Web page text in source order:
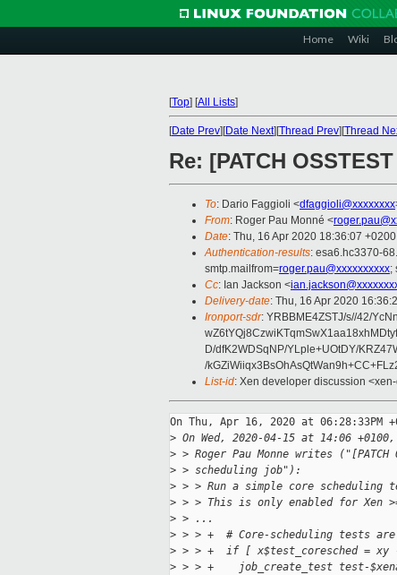
Home Wiki
[Top] [All Lists]
[Date Prev][Date Next][Thread Prev][Thread
Re: [PATCH
To: Dario Faggioli <dfaggioli@xxxxxxxx
From: Roger Pau Monné <
Date: Thu, 16 Apr 2020 18:36:07 +0200
Authentication-results: esa6.hc3370-
smtp.mailfrom=roger.pau@xxxxxxxxxx;
Cc: Ian Jackson <
Delivery-date: Thu, 16 Apr 2020
Ironport-sdr: YRBBME4ZSTJ/s//42/
D/dfK2WDSqNP/YLple+UOtDY/
/
List-id: Xen developer discussion
On Thu, Apr 16, 2020 at 06:28:33PM
> On Wed, 2020-04-15 at 14:06
> > Roger Pau Monne writes
> > scheduling job"):
> > > Run a simple core scheduling
> > > This is only enabled for Xen
> > ...
> > > +  # Core-scheduling tests
> > > +  if [ x$test_coresched = xy
> > > +    job_create_test test-